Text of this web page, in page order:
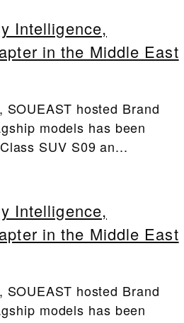
Intelligence,
in the Middle East
hosted Brand
models has been
SUV S09 an...
Intelligence,
in the Middle East
hosted Brand
models has been